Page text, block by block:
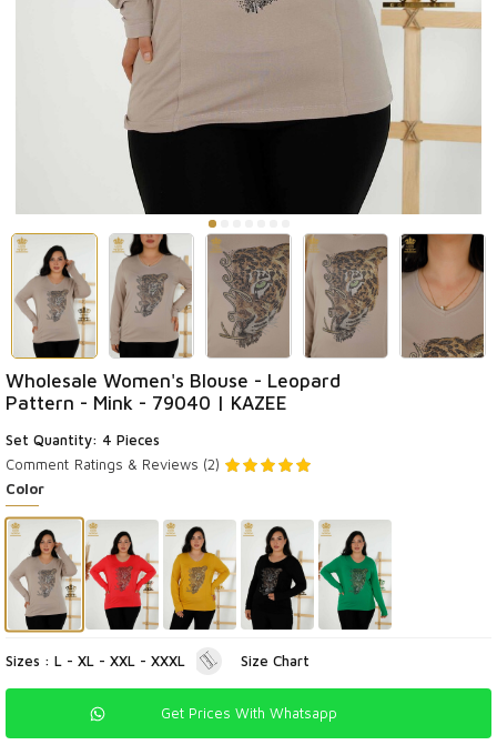
Wholesale Women's Blouse - Leopard
Pattern - Mink - 79040 | KAZEE
Set Quantity: 4 Pieces
Comment Ratings & Reviews (2)
Color
Sizes : L - XL - XXL - XXXL Size Chart
Get Prices With Whatsapp